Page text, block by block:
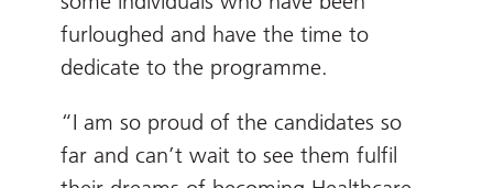
furloughed and have the time to
dedicate to the programme.
“I am so proud of the candidates so
far and can’t wait to see them fulfil